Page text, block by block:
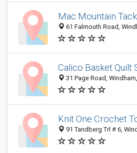
Mac Mountain
61 Falmouth Road,
Calico Basket Quilt
31 Page Road,
Knit One Crochet
91 Tandberg Trl # 6,